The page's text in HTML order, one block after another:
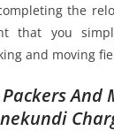
the
that you
and moving
And